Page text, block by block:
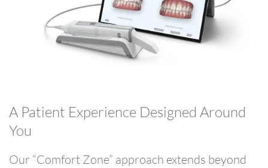
A Patient Experience Designed Around
You
Our “Comfort Zone” approach extends beyond